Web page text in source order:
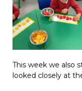
This week we also
looked closely at